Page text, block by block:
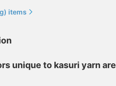
items
unique to kasuri yarn are